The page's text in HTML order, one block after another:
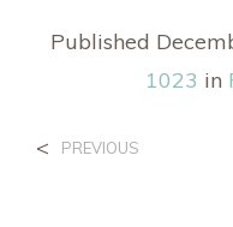
Published
1023 in
< PREVIOUS